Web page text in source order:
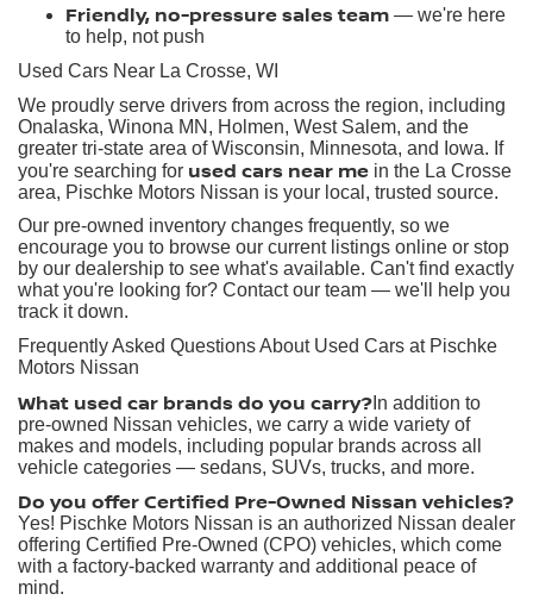
Friendly, no-pressure sales team — we're here
to help, not push
Used Cars Near La Crosse, WI
We proudly serve drivers from across the region, including
Onalaska, Winona MN, Holmen, West Salem, and the
greater tri-state area of Wisconsin, Minnesota, and Iowa. If
you're searching for used cars near me in the La Crosse
area, Pischke Motors Nissan is your local, trusted source.
Our pre-owned inventory changes frequently, so we
encourage you to browse our current listings online or stop
by our dealership to see what's available. Can't find exactly
what you're looking for? Contact our team — we'll help you
track it down.
Frequently Asked Questions About Used Cars at Pischke
Motors Nissan
What used car brands do you carry? In addition to
pre-owned Nissan vehicles, we carry a wide variety of
makes and models, including popular brands across all
vehicle categories — sedans, SUVs, trucks, and more.
Do you offer Certified Pre-Owned Nissan vehicles?
Yes! Pischke Motors Nissan is an authorized Nissan dealer
offering Certified Pre-Owned (CPO) vehicles, which come
with a factory-backed warranty and additional peace of
mind.